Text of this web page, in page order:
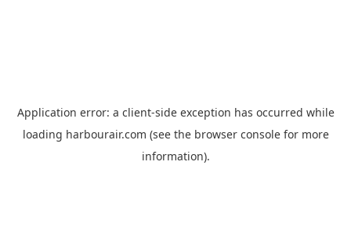
Application error: a client-side exception has occurred while
loading harbourair.com (see the browser consolefor more
information).